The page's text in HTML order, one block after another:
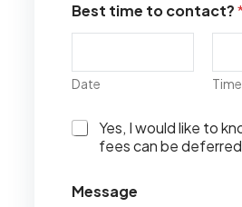
Best time to contact?
Date Time
I
l
Yes, I would like to
fees can be
Message